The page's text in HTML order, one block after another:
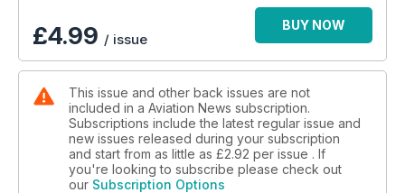
£4.99 / issue
BUY NOW
This issue and other back issues are not
included in a Aviation News subscription.
Subscriptions include the latest regular issue and
new issues released during your subscription
and start from as little as £2.92 per issue . If
you're looking to subscribe please check out
our Subscription Options